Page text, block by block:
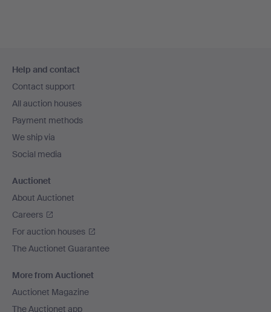
navigation
Help and contact
Contact support
All auction houses
Payment methods
We ship via
Social media
Auctionet
About Auctionet
Careers
For auction houses
The Auctionet Guarantee
More from Auctionet
Auctionet Magazine
The Auctionet app